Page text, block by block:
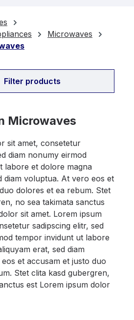
Microwaves
Filter products
Microwaves
sit amet, consetetur
diam nonumy eirmod
labore et dolore magna
diam voluptua. At vero eos et
dolores et ea rebum. Stet
no sea takimata sanctus
sit amet. Lorem ipsum
sadipscing elitr, sed
tempor invidunt ut labore
erat, sed diam
et accusam et justo duo
Stet clita kasd gubergren,
est Lorem ipsum dolor